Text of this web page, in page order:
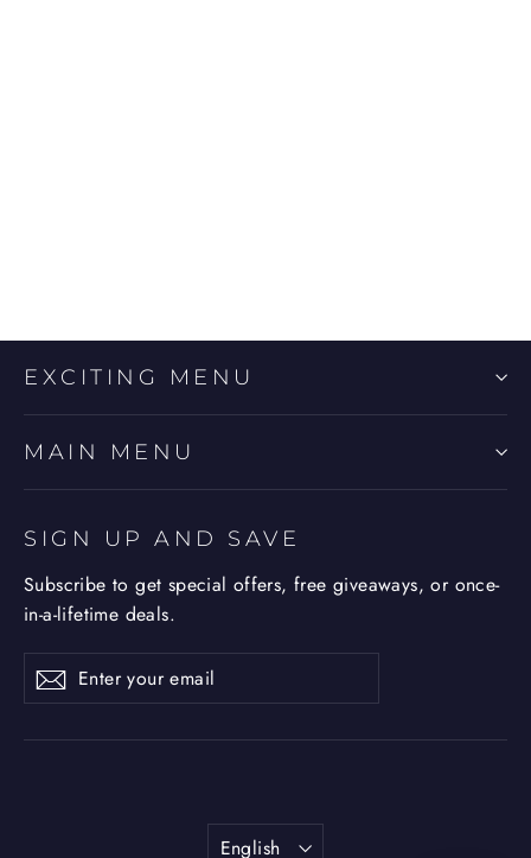
EXCITING MENU
MAIN MENU
SIGN UP AND SAVE
Subscribe to get special offers, free giveaways, or once-
in-a-lifetime deals.
Enter
your
SubscribeSubscribe
Language
English